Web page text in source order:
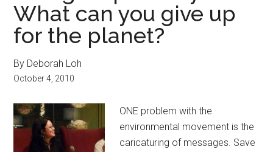
What can you give up
for the planet?
By Deborah Loh
October 4, 2010
ONE problem with the
environmental movement is the
caricaturing of messages. Save